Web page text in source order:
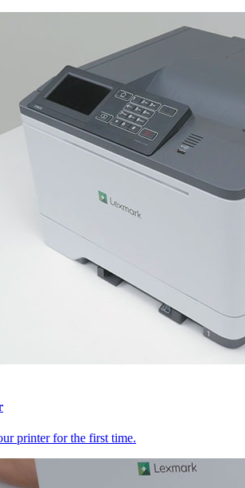
printer for the first time.